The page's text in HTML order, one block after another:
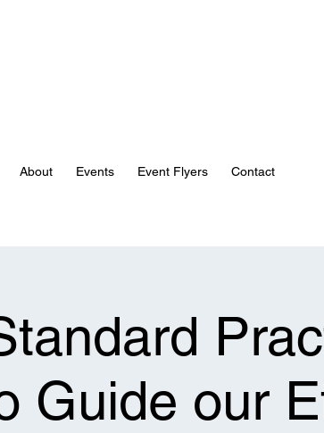
About Events Event Flyers Contact
Guide our